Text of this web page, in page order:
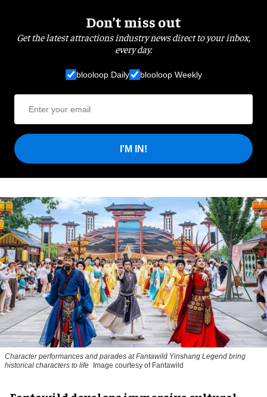
Don’t miss out
Get the latest attractions industry news direct to your inbox,
every day.
blooloop Daily blooloop Weekly
I'M IN!
Character performances and parades at Fantawild Yinshang Legend bring
historical characters to life
Image courtesy of Fantawild